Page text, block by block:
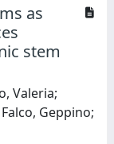
as
stem
Valeria;
Geppino;